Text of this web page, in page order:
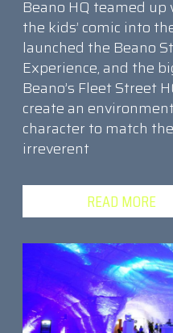
Beano HQ teamed
the kids’ comic into
launched the Beano
Experience, and the
Beano’s Fleet Street
create an
character to match
irreverent
READ MORE